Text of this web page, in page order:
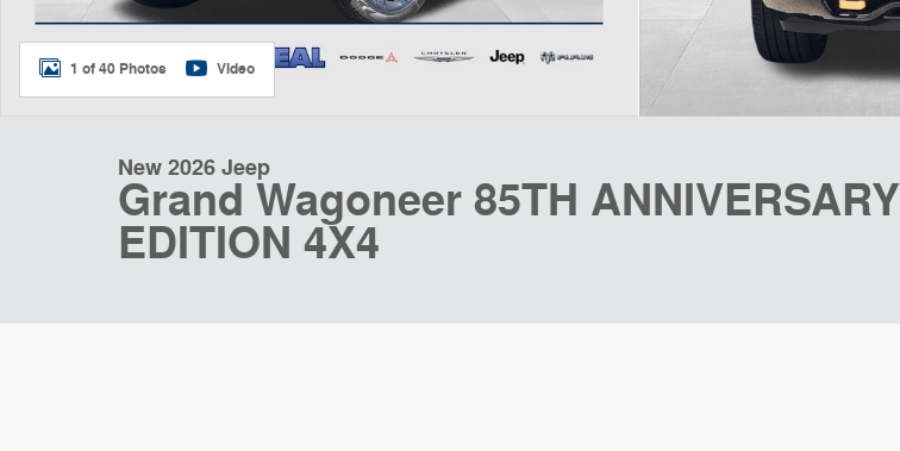
1 of 40 Photos Video
New 2026 Jeep
Grand Wagoneer 85TH ANNIVERSARY
EDITION 4X4